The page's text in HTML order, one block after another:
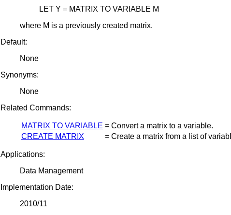
LET Y = MATRIX TO VARIABLE M
where M is a previously created matrix.
Default:
None
Synonyms:
None
Related Commands:
MATRIX TO VARIABLE = Convert a matrix to a variable.
CREATE MATRIX
= Create a matrix from a list of
Applications:
Data Management
Implementation Date:
2010/11